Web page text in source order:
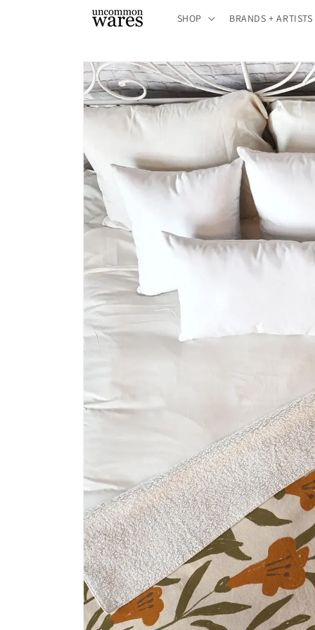
SHOP BRANDS + ARTISTS
Skip to
product
information